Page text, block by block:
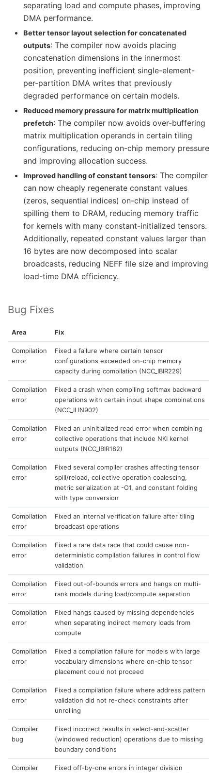
separating load and compute phases, improving
DMA performance.
Better tensor layout selection for concatenated
outputs: The compiler now avoids placing
concatenation dimensions in the innermost
position, preventing inefficient single-element-
per-partition DMA writes that previously
degraded performance on certain models.
Reduced memory pressure for matrix multiplication
prefetch: The compiler now avoids over-buffering
matrix multiplication operands in certain tiling
configurations, reducing on-chip memory pressure
and improving allocation success.
Improved handling of constant tensors: The compiler
can now cheaply regenerate constant values
(zeros, sequential indices) on-chip instead of
spilling them to DRAM, reducing memory traffic
for kernels with many constant-initialized tensors.
Additionally, repeated constant values larger than
16 bytes are now decomposed into scalar
broadcasts, reducing NEFF file size and improving
load-time DMA efficiency.
Bug Fixes
Area Fix
Compilation
error
Fixed a failure where certain tensor
configurations exceeded on-chip memory
capacity during compilation (NCC_IBIR229)
Compilation
error
Fixed a crash when compiling softmax backward
operations with certain input shape combinations
(NCC_ILIN902)
Compilation
error
Fixed an uninitialized read error when combining
collective operations that include NKI kernel
outputs (NCC_IBIR182)
Compilation
error
Fixed several compiler crashes affecting tensor
spill/reload, collective operation coalescing,
metric serialization at -O1, and constant folding
with type conversion
Compilation
error
Fixed an internal verification failure after tiling
broadcast operations
Compilation
error
Fixed a rare data race that could cause non-
deterministic compilation failures in control flow
validation
Compilation
error
Fixed out-of-bounds errors and hangs on multi-
rank models during load/compute separation
Compilation
error
Fixed hangs caused by missing dependencies
when separating indirect memory loads from
compute
Compilation
error
Fixed a compilation failure for models with large
vocabulary dimensions where on-chip tensor
placement could not proceed
Compilation
error
Fixed a compilation failure where address pattern
validation did not re-check constraints after
unrolling
Compiler
bug
Fixed incorrect results in select-and-scatter
(windowed reduction) operations due to missing
boundary conditions
Compiler
Fixed off-by-one errors in integer division